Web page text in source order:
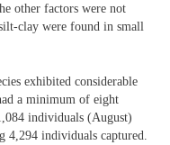
other factors were not
clay were found in small
exhibited considerable
a minimum of eight
individuals (August)
individuals captured.